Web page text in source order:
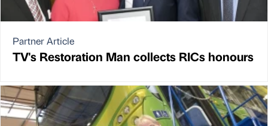
Partner Article
TV's Restoration Man collects RICs honours